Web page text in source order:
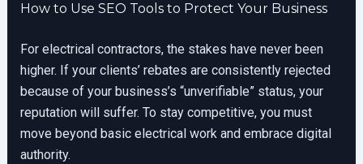
How to Use SEO Tools to Protect Your Business
For electrical contractors, the stakes have never been
higher. If your clients’ rebates are consistently rejected
because of your business’s “unverifiable” status, your
reputation will suffer. To stay competitive, you must
move beyond basic electrical work and embrace digital
authority.